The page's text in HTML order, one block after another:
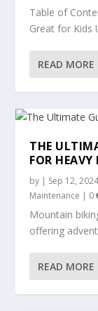
Table of
Great for Kids
READ MORE
THE
FOR HEAVY
by Sep 12,
Maintenance
0
Mountain
offering
READ MORE